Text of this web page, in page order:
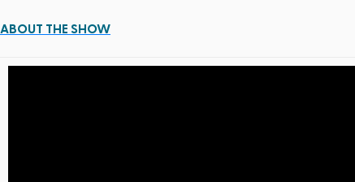
ABOUT THE SHOW